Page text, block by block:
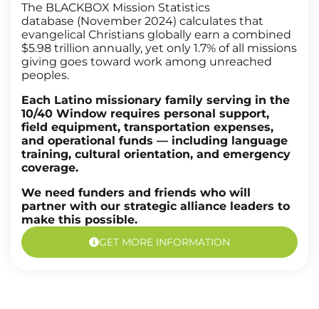
The BLACKBOX Mission Statistics
database (November 2024) calculates that
evangelical Christians globally earn a combined
$5.98 trillion annually, yet only 1.7% of all missions
giving goes toward work among unreached
peoples.
Each Latino missionary family serving in the
10/40 Window requires personal support,
field equipment, transportation expenses,
and operational funds — including language
training, cultural orientation, and emergency
coverage.
We need funders and friends who will
partner with our strategic alliance leaders to
make this possible.
GET MORE INFORMATION